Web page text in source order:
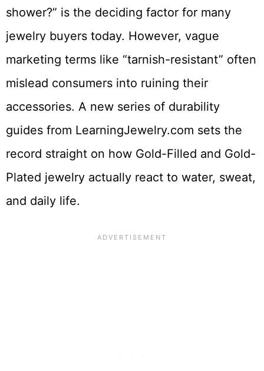
shower?” is the deciding factor for many
jewelry buyers today. However, vague
marketing terms like “tarnish-resistant” often
mislead consumers into ruining their
accessories. A new series of durability
guides from LearningJewelry.com sets the
record straight on how Gold-Filled and Gold-
Plated jewelry actually react to water, sweat,
and daily life.